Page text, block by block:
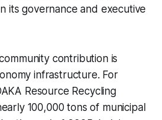
its governance and executive
contribution is
infrastructure. For
Resource Recycling
100,000 tons of municipal